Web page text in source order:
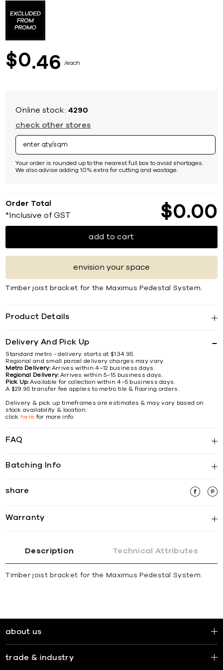
$0 46 each
Online stock:4290
check other stores
Your order is rounded up to the nearest full box to avoid shortages.
We also advise adding 10% extra for cutting and wastage.
Order Total
*Inclusive of GST $0 00
add to cart
envision your space
Timber joist bracket for the Maximus Pedestal System.
Product Details
Delivery And Pick Up
Standard metro - delivery starts at $134.95.
Regional and small parcel delivery charges may vary.
Metro Delivery:Arrives within 4–12 business days.
Regional Delivery:Arrives within 5–15 business days.
Pick Up:Available for collection within 4–5 business days.
A $29.95 transfer fee applies to metro tile & flooring orders.
Delivery & pick up timeframes are estimates & may vary based on
stock availability & location.
click here for more info
FAQ
Batching Info
share
Warranty
the
beginning
images
gallery
Description Technical Attributes
Timber joist bracket for the Maximus Pedestal System.
about us
trade & industry